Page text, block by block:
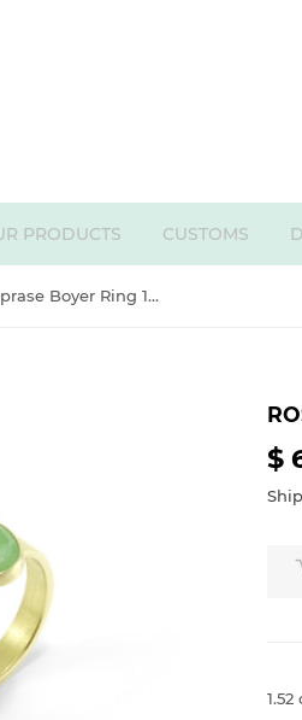
PRODUCTS CUSTOMS
Rose Cut Chrysoprase Boyer Ring 14k
$